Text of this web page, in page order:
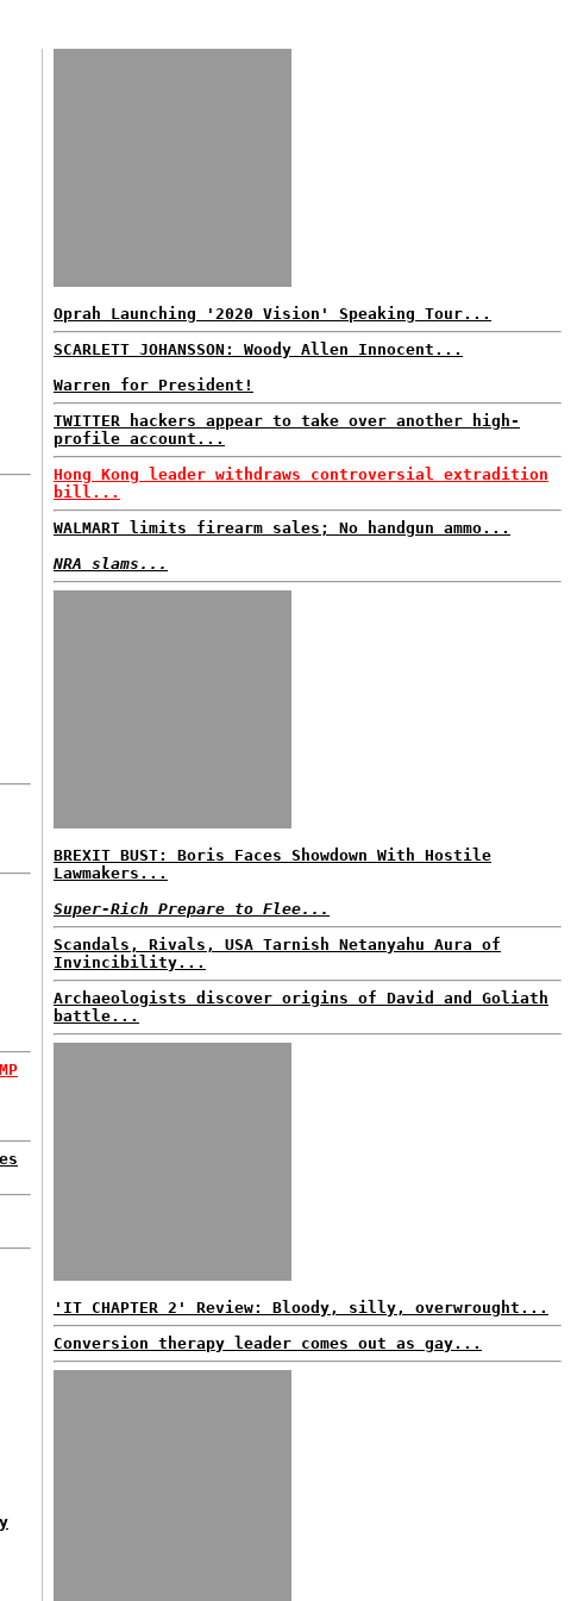
Oprah Launching '2020 Vision' Speaking Tour...
SCARLETT JOHANSSON: Woody Allen Innocent...
Warren for President!
TWITTER hackers appear to take over another high-
profile account...
Hong Kong leader withdraws controversial extradition
bill...
WALMART limits firearm sales; No handgun ammo...
NRA slams...
BREXIT BUST: Boris Faces Showdown With Hostile
Lawmakers...
Super-Rich Prepare to Flee...
Scandals, Rivals, USA Tarnish Netanyahu Aura of
Invincibility...
Archaeologists discover origins of David and Goliath
battle...
'IT CHAPTER 2' Review: Bloody, silly, overwrought...
Conversion therapy leader comes out as gay...